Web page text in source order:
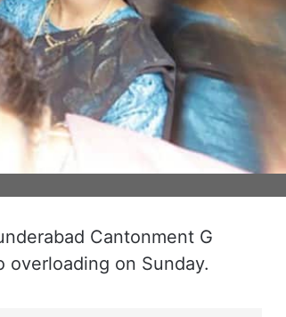
Cantonment G
overloading on Sunday.